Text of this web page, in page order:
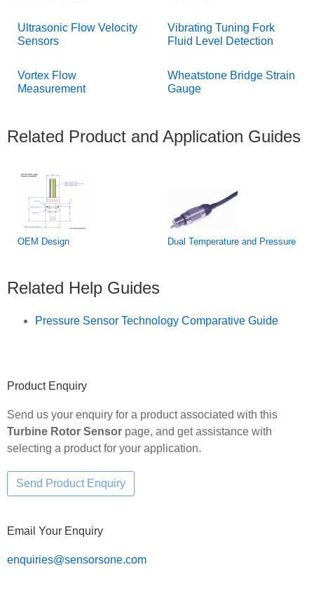
Ultrasonic Flow Velocity
Sensors
Vibrating Tuning Fork
Fluid Level Detection
Vortex Flow
Measurement
Wheatstone Bridge Strain
Gauge
Related Product and Application Guides
OEM Design Dual Temperature and Pressure
Related Help Guides
Pressure Sensor Technology Comparative Guide
Primary
Sidebar
Product Enquiry
Send us your enquiry for a product associated with this
Turbine Rotor Sensor page, and get assistance with
selecting a product for your application.
Email Your Enquiry
enquiries@sensorsone.com